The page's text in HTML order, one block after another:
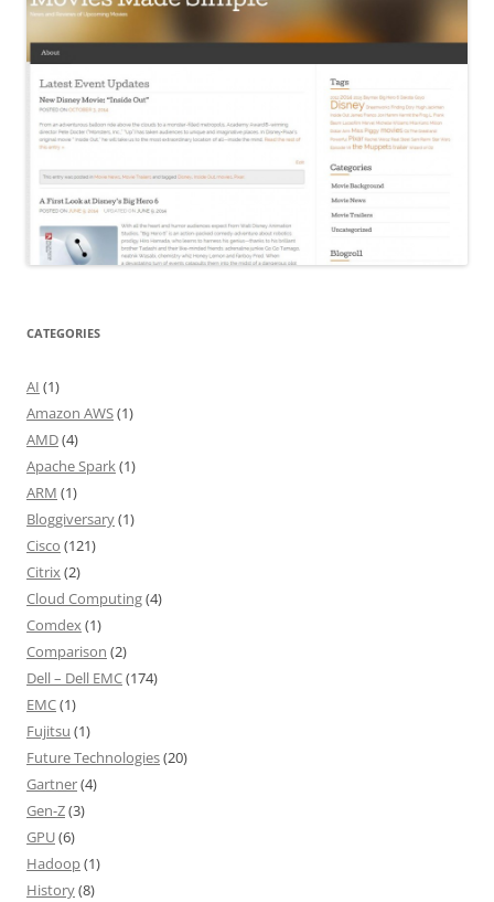
CATEGORIES
AI (1)
Amazon AWS(1)
AMD(4)
Apache Spark(1)
ARM (1)
Bloggiversary(1)
Cisco (121)
Citrix(2)
Cloud Computing(4)
Comdex(1)
Comparison (2)
Dell – Dell EMC(174)
EMC(1)
Fujitsu (1)
Future Technologies(20)
Gartner(4)
Gen-Z(3)
GPU(6)
Hadoop(1)
History(8)